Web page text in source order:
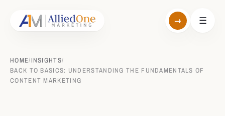
→ ☰
HOME/INSIGHTS/
BACK TO BASICS: UNDERSTANDING THE FUNDAMENTALS OF
CONTENT MARKETING